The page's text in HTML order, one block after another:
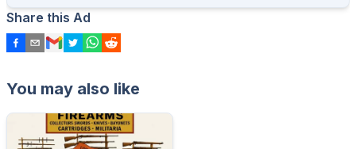
Share this Ad
You may also like